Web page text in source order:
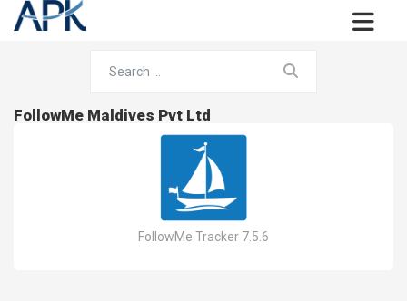
FollowMe Maldives Pvt Ltd
FollowMe Tracker 7.5.6